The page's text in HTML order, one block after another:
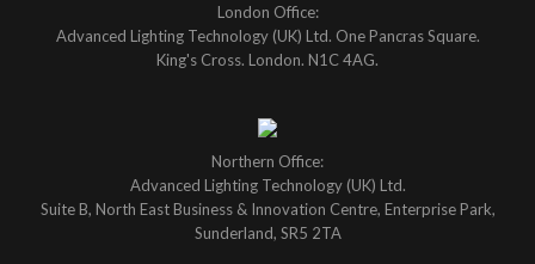
London Office:
Advanced Lighting Technology (UK) Ltd. One Pancras Square.
King's Cross. London. N1C 4AG.
Northern Office:
Advanced Lighting Technology (UK) Ltd.
Suite B, North East Business & Innovation Centre, Enterprise Park,
Sunderland, SR5 2TA